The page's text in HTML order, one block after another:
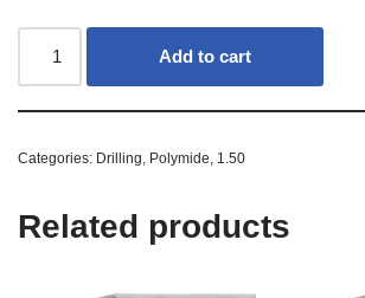
Add to cart
Categories: Drilling Polymide 1.50
Related products